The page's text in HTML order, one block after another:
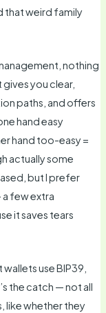
that weird family
nothing
you clear,
paths, and offers
hand easy
hand too-easy =
actually some
but I prefer
few extra
it saves tears
use BIP39,
the catch — not all
like whether they